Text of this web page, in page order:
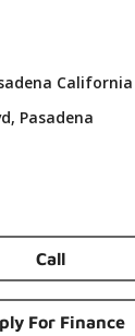
California
Pasadena
Call
For Finance